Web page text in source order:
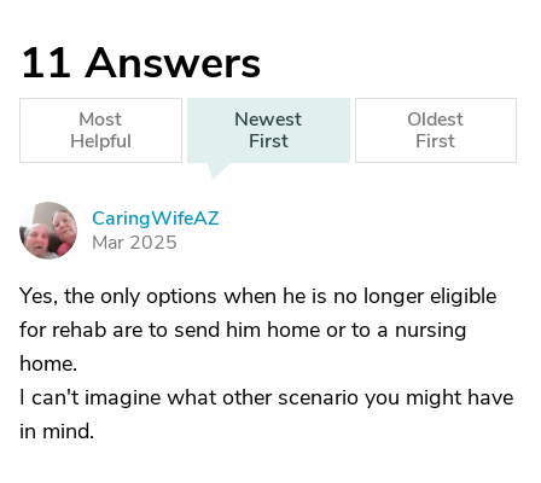
11 Answers
Most
Helpful
Newest
First
Oldest
First
C
CaringWifeAZ
Mar 2025
Yes, the only options when he is no longer eligible
for rehab are to send him home or to a nursing
home.
I can't imagine what other scenario you might have
in mind.